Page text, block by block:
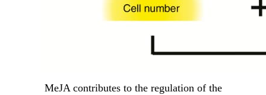
MeJA contributes to the regulation of the